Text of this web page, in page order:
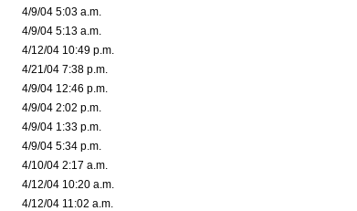
4/9/04 5:03 a.m.
4/9/04 5:13 a.m.
4/12/04 10:49 p.m.
4/21/04 7:38 p.m.
4/9/04 12:46 p.m.
4/9/04 2:02 p.m.
4/9/04 1:33 p.m.
4/9/04 5:34 p.m.
4/10/04 2:17 a.m.
4/12/04 10:20 a.m.
4/12/04 11:02 a.m.